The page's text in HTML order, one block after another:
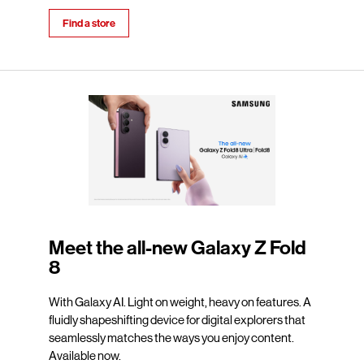
Find a store
Meet the all-new Galaxy Z Fold
8
With Galaxy AI. Light on weight, heavy on features. A
fluidly shapeshifting device for digital explorers that
seamlessly matches the ways you enjoy content.
Available now.